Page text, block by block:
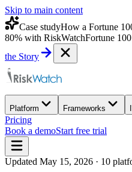
Skip to main content
Case studyHow a Fortune
80% with RiskWatchFortune
the Story
Platform Frameworks
Pricing
Book a demoStart free trial
Updated May 15, 2026 · 10